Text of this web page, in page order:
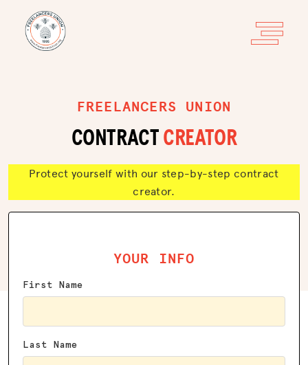
FREELANCERS UNION
CONTRACT CREATOR
Protect yourself with our step-by-step contract
creator.
YOUR INFO
First Name
Last Name